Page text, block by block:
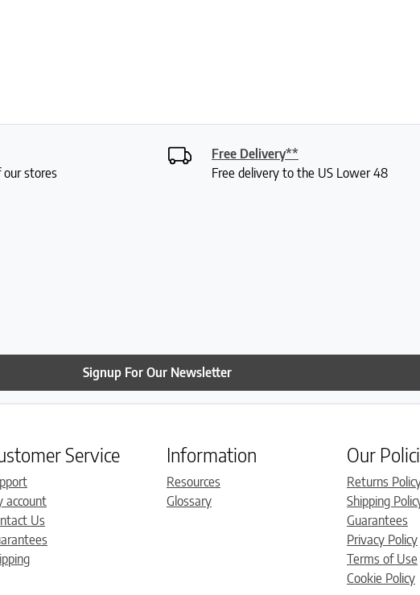
our stores
Free Delivery**
Free delivery to the US Lower 48
Signup For Our Newsletter
Service
account
Us
Information
Resources
Glossary
Our
Returns
Shipping
Guarantees
Privacy Policy
Terms of Use
Cookie Policy